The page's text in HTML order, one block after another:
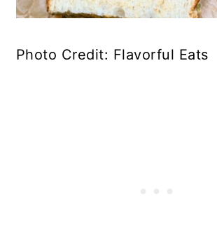
Photo Credit: Flavorful Eats